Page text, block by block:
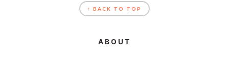
↑ BACK TO TOP
ABOUT